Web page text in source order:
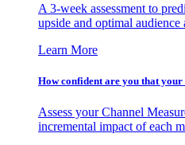
A 3-week assessment to
upside and optimal
Learn More
How confident are you that
Assess your Channel
incremental impact of each